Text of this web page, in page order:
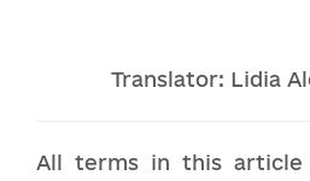
Translator: Lidia
All terms in this